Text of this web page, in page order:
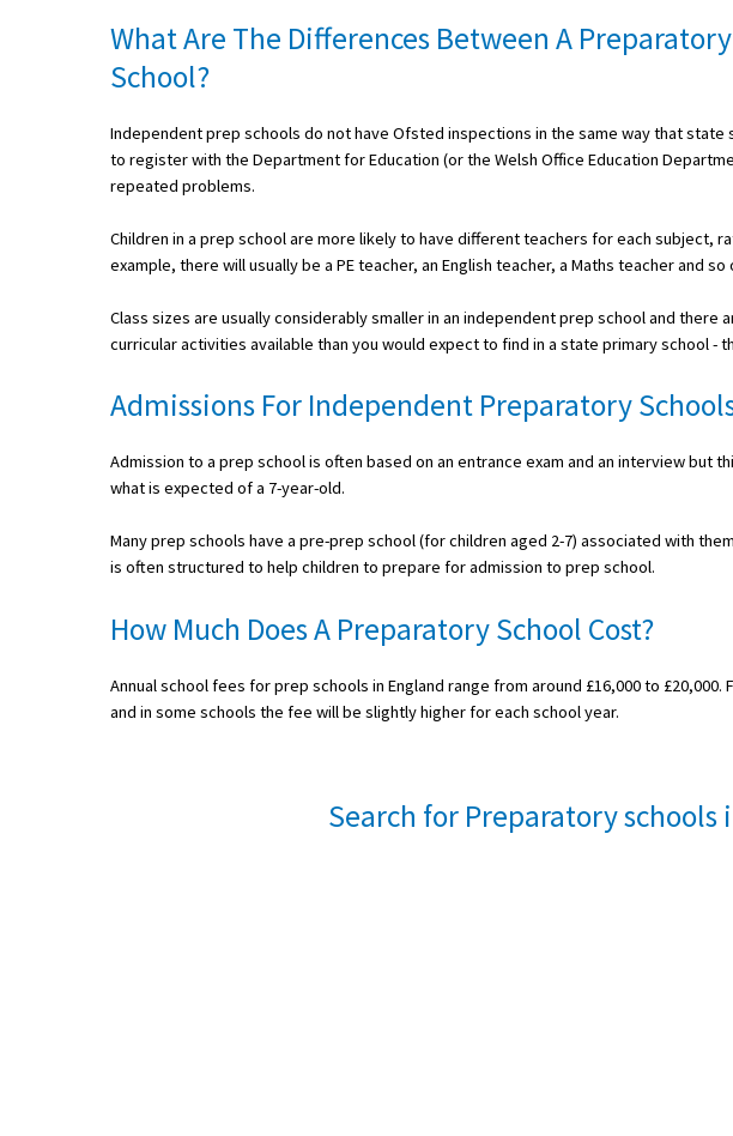
American International Schools
School News
School Venues and Facilities for Hire
Choosing a Private School and more
Qualifications
Blogs / Articles
International School Information
Choosing A Special Needs School
What Are The Differences Between A
School?
Independent prep schools do not have Ofsted inspections in the same way that
to register with the Department for Education (or the Welsh Office Education
repeated problems.
Children in a prep school are more likely to have different teachers for each subject,
example, there will usually be a PE teacher, an English teacher, a Maths teacher and so
Class sizes are usually considerably smaller in an independent prep school and
curricular activities available than you would expect to find in a state primary school -
Admissions For Independent Preparatory
Admission to a prep school is often based on an entrance exam and an interview but
what is expected of a 7-year-old.
Many prep schools have a pre-prep school (for children aged 2-7) associated with
is often structured to help children to prepare for admission to prep school.
How Much Does A Preparatory School Cost?
Annual school fees for prep schools in England range from around £16,000 to
and in some schools the fee will be slightly higher for each school year.
Search for Preparatory schools